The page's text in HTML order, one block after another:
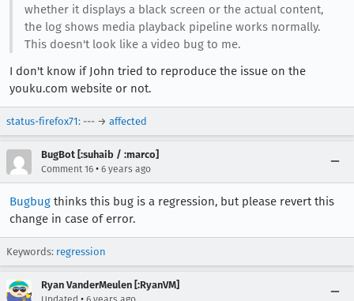
whether it displays a black screen or the actual content,
the log shows media playback pipeline works normally.
This doesn't look like a video bug to me.
I don't know if John tried to reproduce the issue on the
youku.com website or not.
status-firefox71: --- → affected
BugBot [:suhaib / :marco]
Comment 16 • 6 years ago
Bugbug thinks this bug is a regression, but please revert this
change in case of error.
Keywords: regression
Ryan VanderMeulen [:RyanVM]